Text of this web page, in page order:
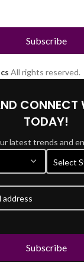
All rights reserved.
CONNECT
TODAY!
latest trends and